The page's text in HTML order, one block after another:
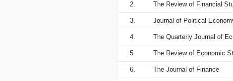
2. The Review of Financial
3. Journal of Political
4. The Quarterly Journal of
5. The Review of Economic
6. The Journal of Finance